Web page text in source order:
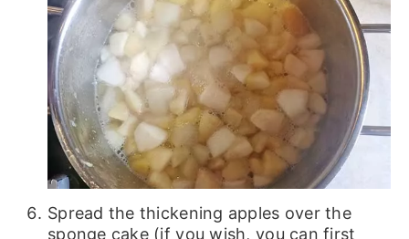
Spread the thickening apples over the
sponge cake (if you wish, you can first